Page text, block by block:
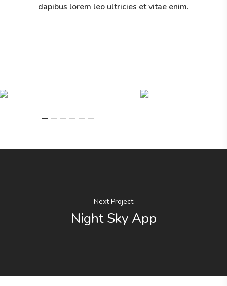
dapibus lorem leo ultricies et vitae enim.
Next Project
Night Sky App